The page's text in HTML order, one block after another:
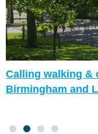
Calling walking &
Birmingham and